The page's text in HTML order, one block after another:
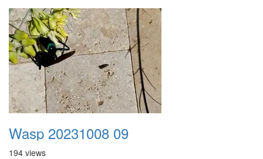
Wasp 20231008 09
194 views